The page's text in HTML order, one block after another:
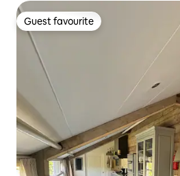
Guest favourite
Guest favourite